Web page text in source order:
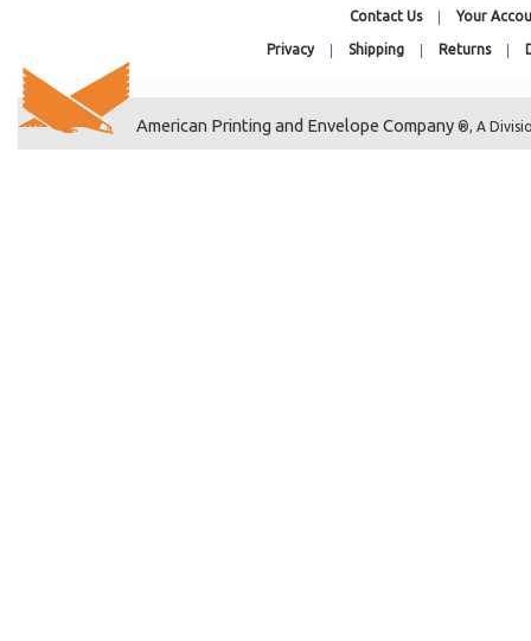
3-13/16 x 5-3/16
4-1/4 x 5-1/8
4-1/4 x 6-1/8
Contact Us Your
Privacy Shipping Returns
American Printing and Envelope Company ®, A